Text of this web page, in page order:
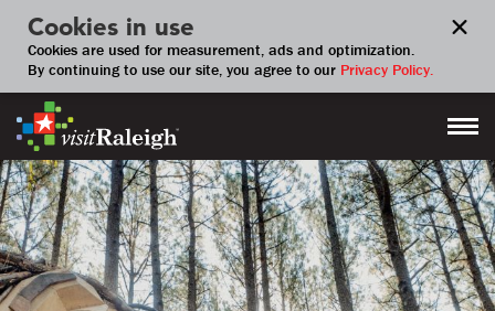
Cookies in use
Cookies are used for measurement, ads and optimization.
By continuing to use our site, you agree to our Privacy Policy.